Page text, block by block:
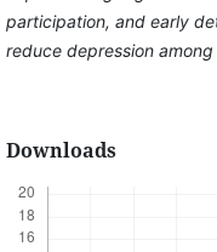
participation, and early
reduce depression
Downloads